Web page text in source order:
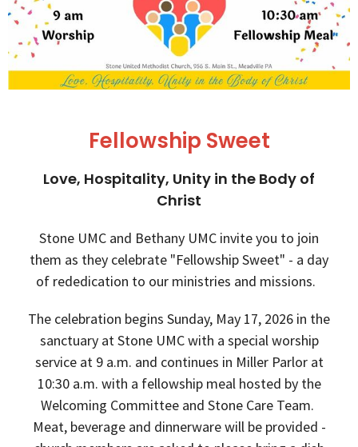
Fellowship Sweet
Love, Hospitality, Unity in the Body of
Christ
Stone UMC and Bethany UMC invite you to join
them as they celebrate "Fellowship Sweet" - a day
of rededication to our ministries and missions.
The celebration begins Sunday, May 17, 2026 in the
sanctuary at Stone UMC with a special worship
service at 9 a.m. and continues in Miller Parlor at
10:30 a.m. with a fellowship meal hosted by the
Welcoming Committee and Stone Care Team.
Meat, beverage and dinnerware will be provided -